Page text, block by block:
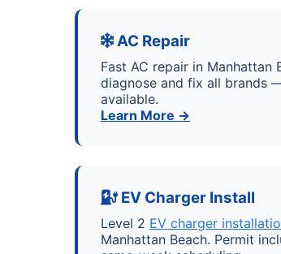
AC Repair
Fast AC repair in Manhattan
diagnose and fix all brands
available.
Learn More →
EV Charger Install
Level 2 EV charger
Manhattan Beach. Permit